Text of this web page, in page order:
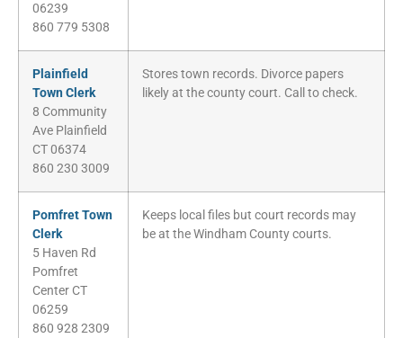
06239
860 779 5308
Plainfield
Town Clerk
8 Community
Ave Plainfield
CT 06374
860 230 3009
Stores town records. Divorce papers
likely at the county court. Call to check.
Pomfret Town
Clerk
5 Haven Rd
Pomfret
Center CT
06259
860 928 2309
Keeps local files but court records may
be at the Windham County courts.